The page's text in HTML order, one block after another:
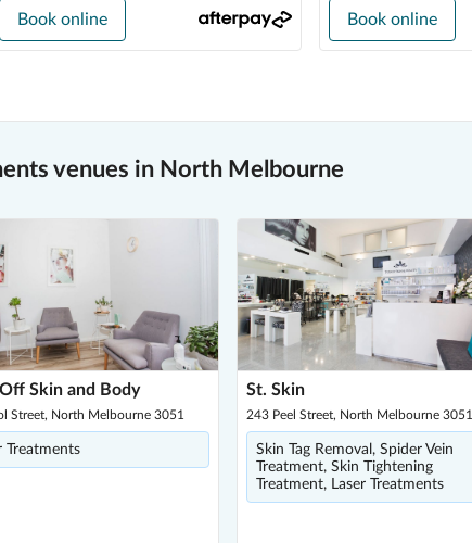
Book online Book online
venues in North Melbourne
Skin and Body
Street, North Melbourne 3051
Treatments
St. Skin
243 Peel Street, North Melbourne 3051
Skin Tag Removal, Spider Vein
Treatment, Skin Tightening
Treatment, Laser Treatments